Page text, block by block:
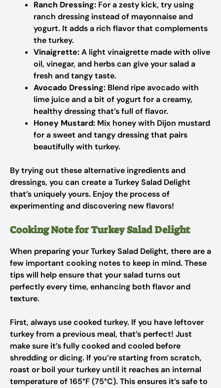
Ranch Dressing: For a zesty kick, try using
ranch dressing instead of mayonnaise and
yogurt. It adds a rich flavor that complements
the turkey.
Vinaigrette:A light vinaigrette made with olive
oil, vinegar, and herbs can give your salad a
fresh and tangy taste.
Avocado Dressing: Blend ripe avocado with
lime juice and a bit of yogurt for a creamy,
healthy dressing that’s full of flavor.
Honey Mustard: Mix honey with Dijon mustard
for a sweet and tangy dressing that pairs
beautifully with turkey.
By trying out these alternative ingredients and
dressings, you can create a Turkey Salad Delight
that’s uniquely yours. Enjoy the process of
experimenting and discovering new flavors!
Cooking Note for Turkey Salad Delight
When preparing your Turkey Salad Delight, there are a
few important cooking notes to keep in mind. These
tips will help ensure that your salad turns out
perfectly every time, enhancing both flavor and
texture.
First, always use cooked turkey. If you have leftover
turkey from a previous meal, that’s perfect! Just
make sure it’s fully cooked and cooled before
shredding or dicing. If you’re starting from scratch,
roast or boil your turkey until it reaches an internal
temperature of 165°F (75°C). This ensures it’s safe to